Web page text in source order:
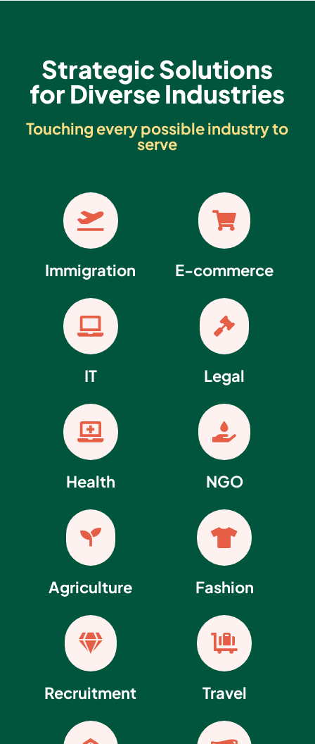
Strategic Solutions
for Diverse Industries
Touching every possible industry to
serve

Immigration

IT

Health

Agriculture

Recruitment

E-commerce

Legal

NGO

Fashion

Travel